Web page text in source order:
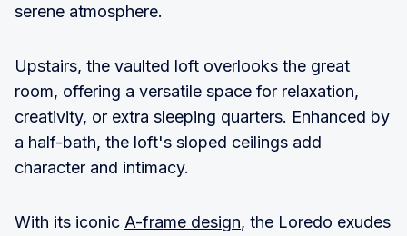
serene atmosphere.
Upstairs, the vaulted loft overlooks the great
room, offering a versatile space for relaxation,
creativity, or extra sleeping quarters. Enhanced by
a half-bath, the loft's sloped ceilings add
character and intimacy.
With its iconic A-frame design, the Loredo exudes